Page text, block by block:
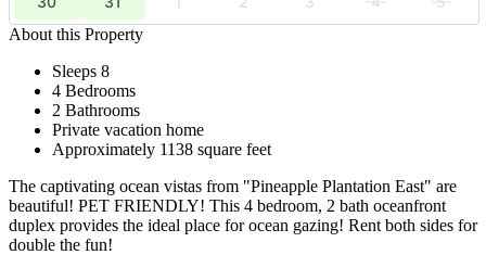
About this Property
Sleeps 8
4 Bedrooms
2 Bathrooms
Private vacation home
Approximately 1138 square feet
The captivating ocean vistas from "Pineapple Plantation East" are
beautiful! PET FRIENDLY! This 4 bedroom, 2 bath oceanfront
duplex provides the ideal place for ocean gazing! Rent both sides for
double the fun!